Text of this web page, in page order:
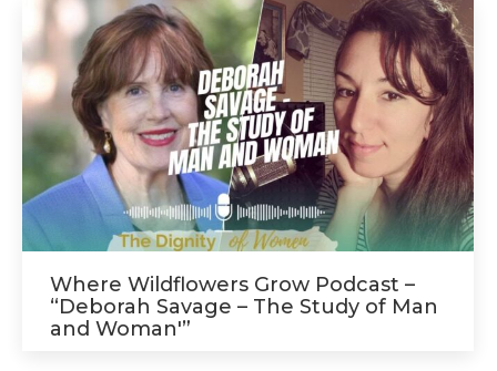
Where Wildflowers Grow Podcast –
“Deborah Savage – The Study of Man
and Woman'”